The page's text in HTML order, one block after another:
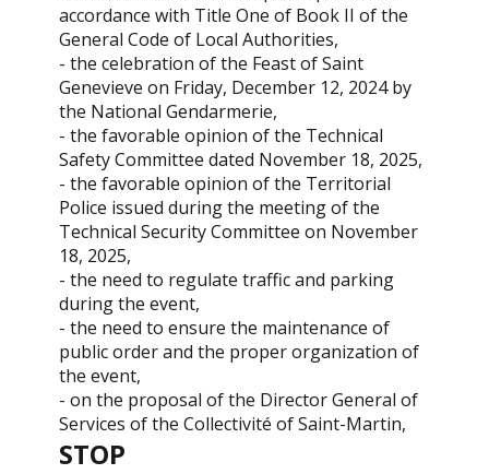
accordance with Title One of Book II of the
General Code of Local Authorities,
- the celebration of the Feast of Saint
Genevieve on Friday, December 12, 2024 by
the National Gendarmerie,
- the favorable opinion of the Technical
Safety Committee dated November 18, 2025,
- the favorable opinion of the Territorial
Police issued during the meeting of the
Technical Security Committee on November
18, 2025,
- the need to regulate traffic and parking
during the event,
- the need to ensure the maintenance of
public order and the proper organization of
the event,
- on the proposal of the Director General of
Services of the Collectivité of Saint-Martin,
STOP